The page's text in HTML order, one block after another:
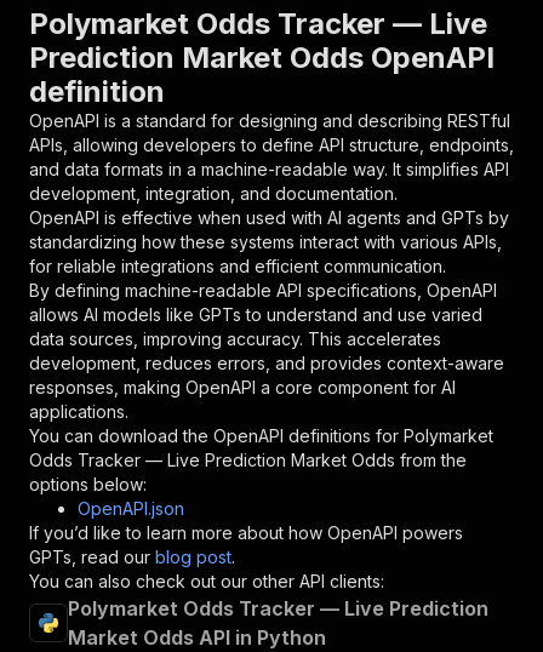
"parameters"
:
{
"name": "token",
"schema": {
"type": "string"
},
"description": "Enter your Apify token
}
] ,
"responses":
{
"200" :
{
"description":
"OK"
}
}
}
},
"/acts/gochujang~polymarket-odds-tracker/runs"
"post" : {
"operationId"
"x-openai-isConsequential"
"summary":
"Executes an Actor and
"tags":
[
"Run Actor"
],
"requestBody" : {
Polymarket Odds Tracker — Live
Prediction Market Odds OpenAPI
definition
OpenAPI is a standard for designing and describing RESTful
APIs, allowing developers to define API structure, endpoints,
and data formats in a machine-readable way. It simplifies API
development, integration, and documentation.
OpenAPI is effective when used with AI agents and GPTs by
standardizing how these systems interact with various APIs,
for reliable integrations and efficient communication.
By defining machine-readable API specifications, OpenAPI
allows AI models like GPTs to understand and use varied
data sources, improving accuracy. This accelerates
development, reduces errors, and provides context-aware
responses, making OpenAPI a core component for AI
applications.
You can download the OpenAPI definitions for Polymarket
Odds Tracker — Live Prediction Market Odds from the
options below:
OpenAPI.json
If you’d like to learn more about how OpenAPI powers
GPTs, read our blog post.
You can also check out our other API clients:
Polymarket Odds Tracker — Live Prediction
Market Odds API in Python